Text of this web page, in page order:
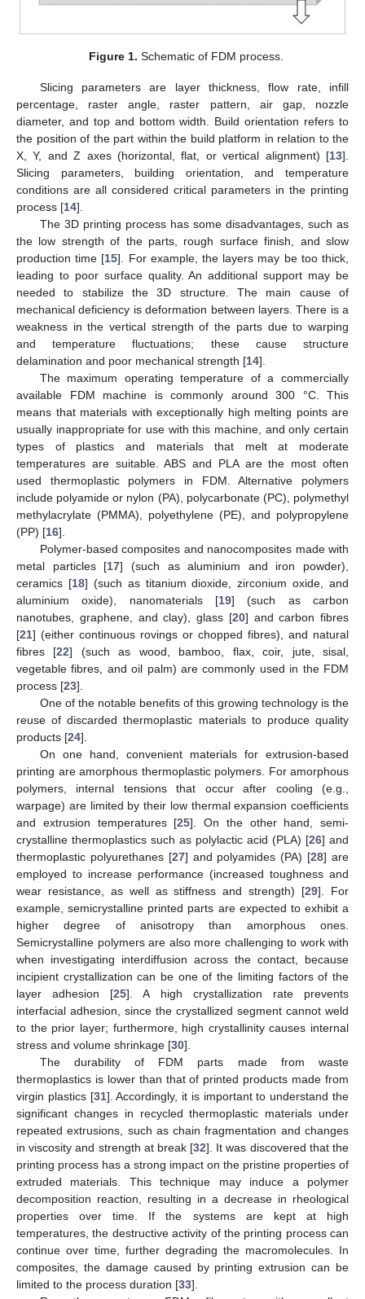
Figure 1. Schematic of FDM process.
Slicing parameters are layer thickness, flow rate, infill
percentage, raster angle, raster pattern, air gap, nozzle
diameter, and top and bottom width. Build orientation refers to
the position of the part within the build platform in relation to the
X, Y, and Z axes (horizontal, flat, or vertical alignment) [13].
Slicing parameters, building orientation, and temperature
conditions are all considered critical parameters in the printing
process [14].
The 3D printing process has some disadvantages, such as
the low strength of the parts, rough surface finish, and slow
production time [15]. For example, the layers may be too thick,
leading to poor surface quality. An additional support may be
needed to stabilize the 3D structure. The main cause of
mechanical deficiency is deformation between layers. There is a
weakness in the vertical strength of the parts due to warping
and temperature fluctuations; these cause structure
delamination and poor mechanical strength [14].
The maximum operating temperature of a commercially
available FDM machine is commonly around 300 °C. This
means that materials with exceptionally high melting points are
usually inappropriate for use with this machine, and only certain
types of plastics and materials that melt at moderate
temperatures are suitable. ABS and PLA are the most often
used thermoplastic polymers in FDM. Alternative polymers
include polyamide or nylon (PA), polycarbonate (PC), polymethyl
methylacrylate (PMMA), polyethylene (PE), and polypropylene
(PP) [16].
Polymer-based composites and nanocomposites made with
metal particles [17] (such as aluminium and iron powder),
ceramics [18] (such as titanium dioxide, zirconium oxide, and
aluminium oxide), nanomaterials [19] (such as carbon
nanotubes, graphene, and clay), glass [20] and carbon fibres
[21] (either continuous rovings or chopped fibres), and natural
fibres [22] (such as wood, bamboo, flax, coir, jute, sisal,
vegetable fibres, and oil palm) are commonly used in the FDM
process [23].
One of the notable benefits of this growing technology is the
reuse of discarded thermoplastic materials to produce quality
products [24].
On one hand, convenient materials for extrusion-based
printing are amorphous thermoplastic polymers. For amorphous
polymers, internal tensions that occur after cooling (e.g.,
warpage) are limited by their low thermal expansion coefficients
and extrusion temperatures [25]. On the other hand, semi-
crystalline thermoplastics such as polylactic acid (PLA) [26] and
thermoplastic polyurethanes [27] and polyamides (PA) [28] are
employed to increase performance (increased toughness and
wear resistance, as well as stiffness and strength) [29]. For
example, semicrystalline printed parts are expected to exhibit a
higher degree of anisotropy than amorphous ones.
Semicrystalline polymers are also more challenging to work with
when investigating interdiffusion across the contact, because
incipient crystallization can be one of the limiting factors of the
layer adhesion [25]. A high crystallization rate prevents
interfacial adhesion, since the crystallized segment cannot weld
to the prior layer; furthermore, high crystallinity causes internal
stress and volume shrinkage [30].
The durability of FDM parts made from waste
thermoplastics is lower than that of printed products made from
virgin plastics [31]. Accordingly, it is important to understand the
significant changes in recycled thermoplastic materials under
repeated extrusions, such as chain fragmentation and changes
in viscosity and strength at break [32]. It was discovered that the
printing process has a strong impact on the pristine properties of
extruded materials. This technique may induce a polymer
decomposition reaction, resulting in a decrease in rheological
properties over time. If the systems are kept at high
temperatures, the destructive activity of the printing process can
continue over time, further degrading the macromolecules. In
composites, the damage caused by printing extrusion can be
limited to the process duration [33].